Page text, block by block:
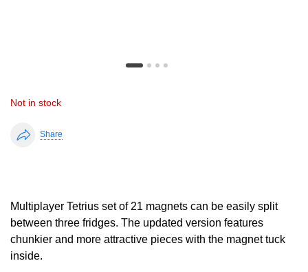
Not in stock
Share
Multiplayer Tetrius set of 21 magnets can be easily split
between three fridges. The updated version features
chunkier and more attractive pieces with the magnet tuck
inside.